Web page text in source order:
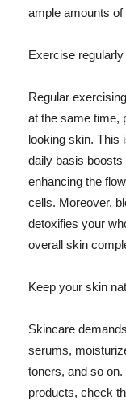
ample amounts
Exercise regularly
Regular
at the same time,
looking skin. This
daily basis
enhancing the
cells. Moreover,
detoxifies your
overall skin
Keep your skin
Skincare
serums,
toners, and so
products, check